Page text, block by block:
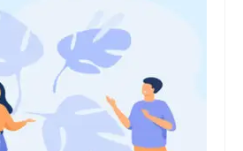
Indian Languages
Languages
Services